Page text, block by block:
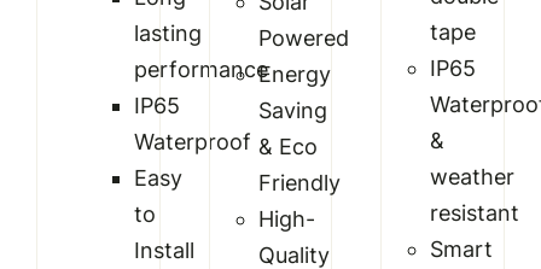
lasting
performance
IP65
Waterproof
Easy
to
Install
Powered
Energy
Saving
& Eco
Friendly
High-
Quality
tape
IP65
&
weather
resistant
Smart